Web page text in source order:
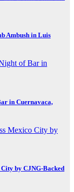
Ambush in Luis
in Cuernavaca,
by CJNG-Backed